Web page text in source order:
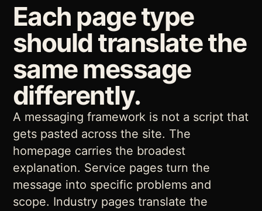
Each page type
should translate the
same message
differently.
A messaging framework is not a script that
gets pasted across the site. The
homepage carries the broadest
explanation. Service pages turn the
message into specific problems and
scope. Industry pages translate the